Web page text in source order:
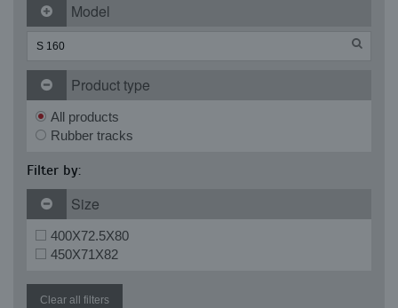
Model
Product type
All products
Rubber tracks
Filter by:
Size
400X72.5X80
450X71X82
Clear all filters